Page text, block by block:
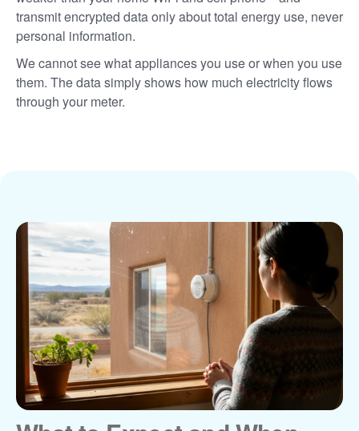
transmit encrypted data only about total energy use, never
personal information.
We cannot see what appliances you use or when you use
them. The data simply shows how much electricity flows
through your meter.